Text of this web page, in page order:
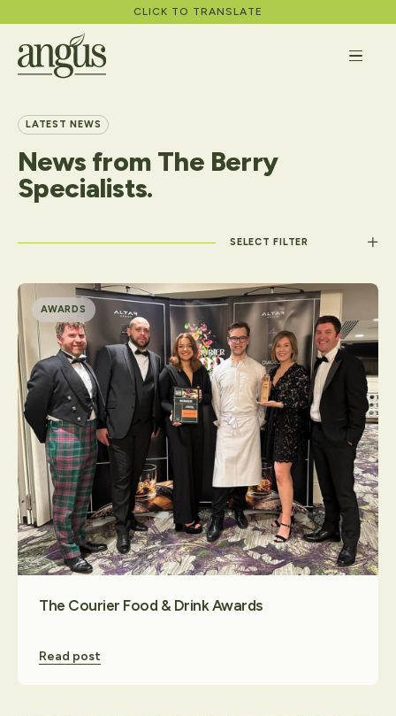
CLICK TO TRANSLATE
About
What We Do
Careers
News
Contact Us
LATEST NEWS
News from The Berry
Specialists.
AWARDS
The Courier Food & Drink Awards
Read post